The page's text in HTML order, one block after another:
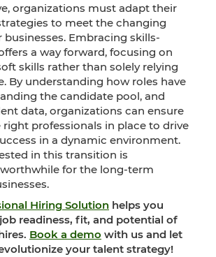
organizations must adapt their
to meet the changing
businesses. Embracing skills-
a way forward, focusing on
skills rather than solely relying
By understanding how roles have
the candidate pool, and
data, organizations can ensure
right professionals in place to drive
in a dynamic environment.
in this transition is
for the long-term
Hiring Solution helps you
readiness, fit, and potential of
Book a demo with us and let
your talent strategy!